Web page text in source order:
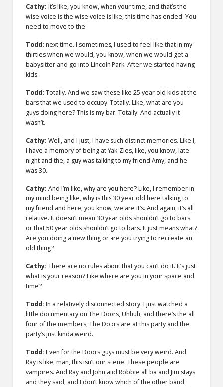
Cathy: It’s like, you know, when your time, and that’s the
wise voice is the wise voice is like, this time has ended. You
need to move to the
Todd: next time. I sometimes, I used to feel like that in my
thirties when we would, you know, when we would get a
babysitter and go into Lincoln Park. After we started having
kids.
Todd: Totally. And we saw these like 25 year old kids at the
bars that we used to occupy. Totally. Like, what are you
guys doing here? This is my bar. Totally. And actually it
wasn’t.
Cathy: Well, and I just, I have such distinct memories. Like I,
I have a memory of being at Yak-Zies, like, you know, late
night and the, a guy was talking to my friend Amy, and he
was 30.
Cathy: And I’m like, why are you here? Like, I remember in
my mind being like, why is this 30 year old here talking to
my friend and here, you know, we are it’s. And again, it’s all
relative. It doesn’t mean 30 year olds shouldn’t go to bars
or that 50 year olds shouldn’t go to bars. It just means what?
Are you doing a new thing or are you trying to recreate an
old thing?
Cathy: There are no rules about that you can’t do it. It’s just
what is your reason? Like where are you in your space and
time?
Todd: In a relatively disconnected story. I just watched a
little documentary on The Doors, Uhhuh, and there’s the all
four of the members, The Doors are at this party and the
party’s just kinda weird.
Todd: Even for the Doors guys must be very weird. And
Ray is like, man, this isn’t our scene. These people are
vampires. And Ray and John and Robbie all ba and Jim stays
and they said, and I don’t know which of the other band